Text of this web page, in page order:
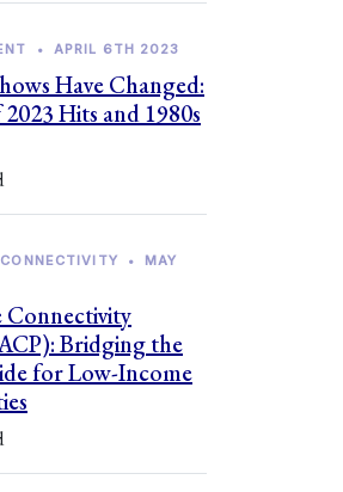
• APRIL 6TH 2023
Have Changed:
Hits and 1980s
•
MAY
Bridging the
for Low-Income